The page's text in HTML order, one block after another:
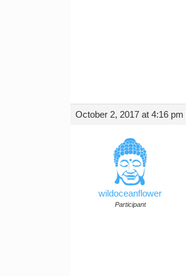
October 2, 2017 at 4:16 pm
wildoceanflower
Participant